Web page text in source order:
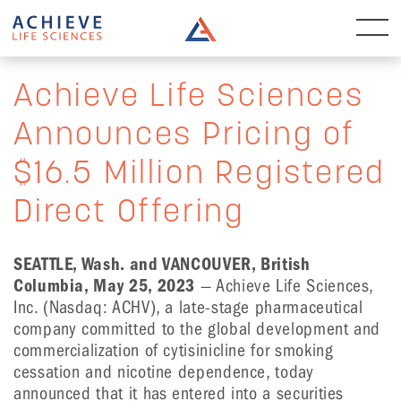
Achieve Life Sciences
Announces Pricing of
$16.5 Million Registered
Direct Offering
SEATTLE, Wash. and VANCOUVER, British
Columbia, May 25, 2023 — Achieve Life Sciences,
Inc. (Nasdaq: ACHV), a late-stage pharmaceutical
company committed to the global development and
commercialization of cytisinicline for smoking
cessation and nicotine dependence, today
announced that it has entered into a securities